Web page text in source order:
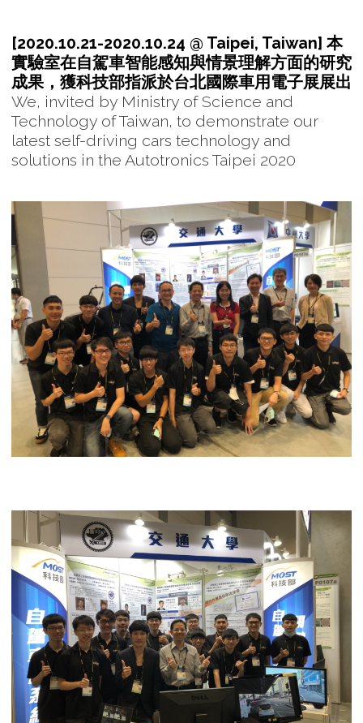
[2020.10.21-2020.10.24 @ Taipei, Taiwan] 本
實驗室在自駕車智能感知與情景理解方面的研究
成果，獲科技部指派於台北國際車用電子展展出
We, invited by Ministry of Science and
Technology of Taiwan, to demonstrate our
latest self-driving cars technology and
solutions in the Autotronics Taipei 2020